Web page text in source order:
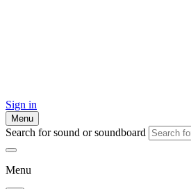
Sign in
Menu
Search for sound or soundboard
Menu